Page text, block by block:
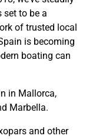
to be a
of trusted local
is becoming
boating can
in Mallorca,
Marbella.
and other